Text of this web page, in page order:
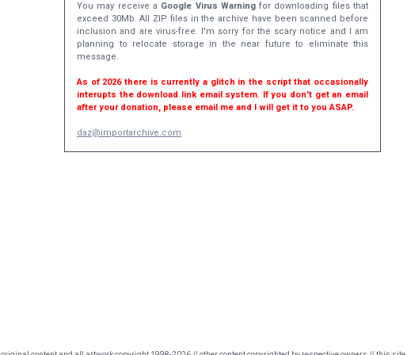
You may receive a Google Virus Warningfor downloading files that
exceed 30Mb. All ZIP files in the archive have been scanned before
inclusion and are virus-free. I'm sorry for the scary notice and I am
planning to relocate storage in the near future to eliminate this
message.
As of 2026 there is currently a glitch in the script that occasionally
interupts the download link email system. If you don't get an email
after your donation, please email me and I will get it to you ASAP.
daz@importarchive.com